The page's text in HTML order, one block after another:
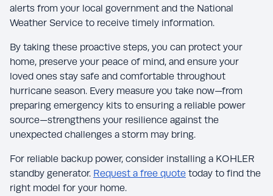
alerts from your local government and the National
Weather Service to receive timely information.
By taking these proactive steps, you can protect your
home, preserve your peace of mind, and ensure your
loved ones stay safe and comfortable throughout
hurricane season. Every measure you take now—from
preparing emergency kits to ensuring a reliable power
source—strengthens your resilience against the
unexpected challenges a storm may bring.
For reliable backup power, consider installing a KOHLER
standby generator. Request a free quote today to find the
right model for your home.